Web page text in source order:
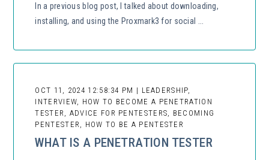
In a previous blog post, I talked about downloading,
installing, and using the Proxmark3 for social ...
OCT 11, 2024 12:58:34 PM | LEADERSHIP,
INTERVIEW, HOW TO BECOME A PENETRATION
TESTER, ADVICE FOR PENTESTERS, BECOMING
PENTESTER, HOW TO BE A PENTESTER
WHAT IS A PENETRATION TESTER